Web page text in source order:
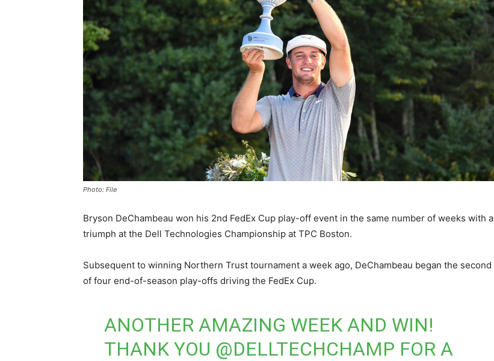
Photo: File
Bryson DeChambeau won his 2nd FedEx Cup play-off event in the same number of weeks with a
triumph at the Dell Technologies Championship at TPC Boston.
Subsequent to winning Northern Trust tournament a week ago, DeChambeau began the second
of four end-of-season play-offs driving the FedEx Cup.
ANOTHER AMAZING WEEK AND WIN!
THANK YOU @DELLTECHCHAMP FOR A